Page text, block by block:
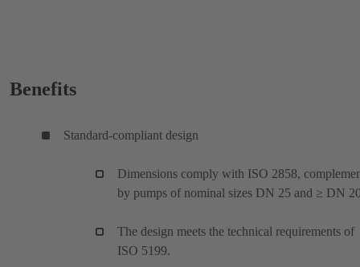
Benefits
Standard-compliant design
Dimensions comply with ISO 2858,
by pumps of nominal sizes DN 25 and ≥ DN
The design meets the technical requirements of
ISO 5199.